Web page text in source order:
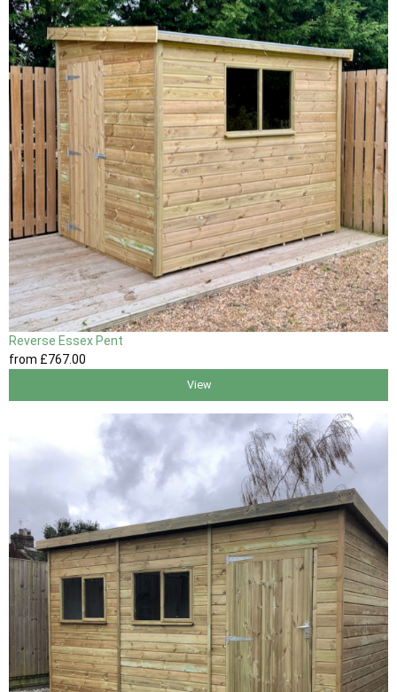
Reverse Essex Pent
from £767.00
View